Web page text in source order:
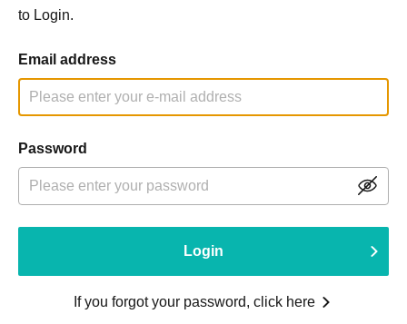
to Login.
Email address
Password
Login
If you forgot your password, click here